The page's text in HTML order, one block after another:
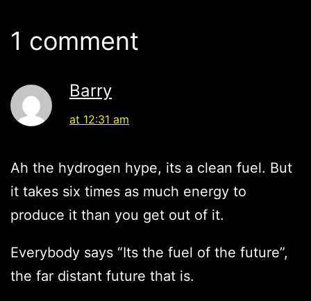
1 comment
Barry
at 12:31 am
Ah the hydrogen hype, its a clean fuel. But
it takes six times as much energy to
produce it than you get out of it.
Everybody says “Its the fuel of the future”,
the far distant future that is.